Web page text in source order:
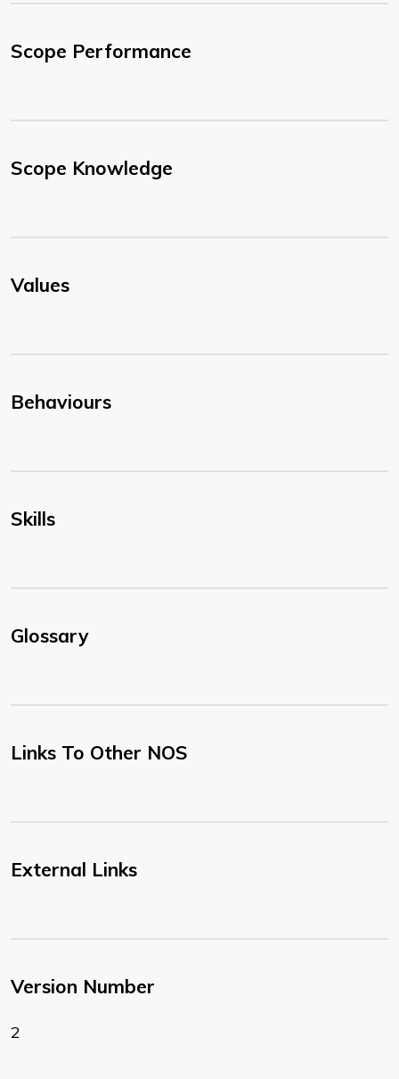
Scope Performance
Scope Knowledge
Values
Behaviours
Skills
Glossary
Links To Other NOS
External Links
Version Number
2